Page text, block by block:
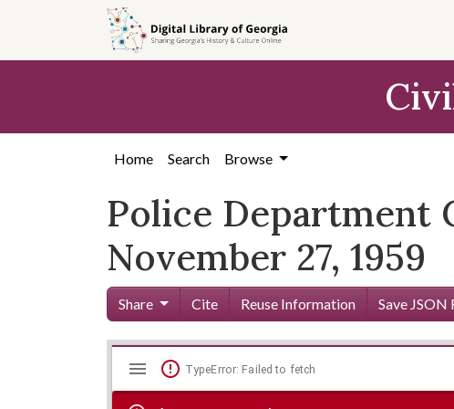
content
Home Search Browse
Police Department
November 27, 1959
Share Cite Reuse Information Save JSON
Skip viewer
MiradorTypeError: Failed to fetch